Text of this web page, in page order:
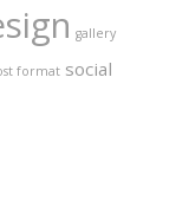
gallery
format social